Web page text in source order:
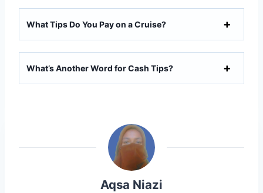
What Tips Do You Pay on a Cruise?
What’s Another Word for Cash Tips?
Aqsa Niazi